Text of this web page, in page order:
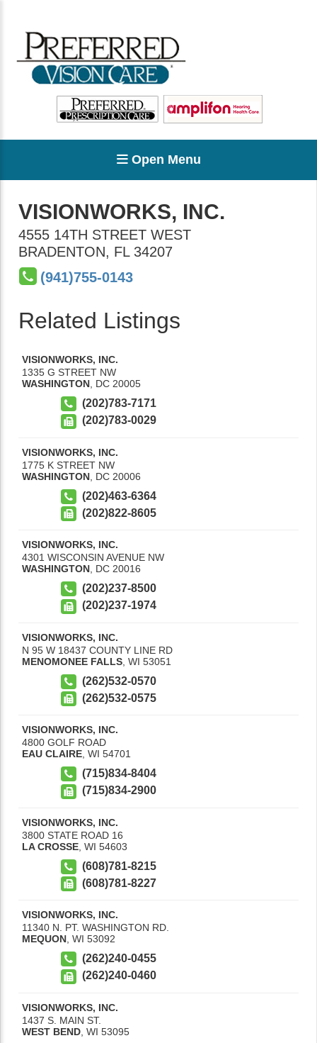
Open Menu
VISIONWORKS, INC.
4555 14TH STREET WEST
BRADENTON, FL 34207
(941)755-0143
Related Listings
VISIONWORKS, INC.
1335 G STREET NW
WASHINGTON DC 20005
(202)783-7171
(202)783-0029
VISIONWORKS, INC.
1775 K STREET NW
WASHINGTON DC 20006
(202)463-6364
(202)822-8605
VISIONWORKS, INC.
4301 WISCONSIN AVENUE NW
WASHINGTON DC 20016
(202)237-8500
(202)237-1974
VISIONWORKS, INC.
N 95 W 18437 COUNTY LINE RD
MENOMONEE FALLS WI 53051
(262)532-0570
(262)532-0575
VISIONWORKS, INC.
4800 GOLF ROAD
EAU CLAIRE WI 54701
(715)834-8404
(715)834-2900
VISIONWORKS, INC.
3800 STATE ROAD 16
LA CROSSE WI 54603
(608)781-8215
(608)781-8227
VISIONWORKS, INC.
11340 N. PT. WASHINGTON RD.
MEQUON WI 53092
(262)240-0455
(262)240-0460
VISIONWORKS, INC.
1437 S. MAIN ST.
WEST BEND WI 53095